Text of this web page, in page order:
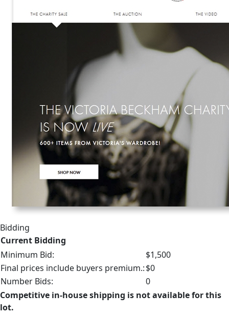
Bidding
Current Bidding
Minimum Bid:
$1,500
Final prices include buyers premium.:$0
Number Bids:
0
Competitive in-house shipping is not available for this
lot.